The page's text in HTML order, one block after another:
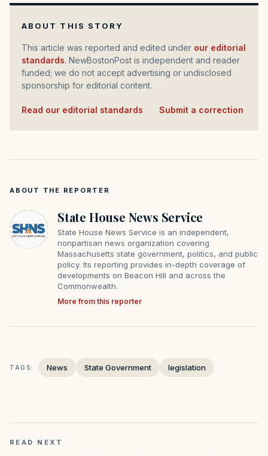
ABOUT THIS STORY
This article was reported and edited under our editorial
standards. NewBostonPost is independent and reader
funded; we do not accept advertising or undisclosed
sponsorship for editorial content.
Read our editorial standards Submit a correction
ABOUT THE REPORTER
State House News Service
State House News Service is an independent,
nonpartisan news organization covering
Massachusetts state government, politics, and public
policy. Its reporting provides in-depth coverage of
developments on Beacon Hill and across the
Commonwealth.
More from this reporter
TAGS: News State Government legislation
READ NEXT